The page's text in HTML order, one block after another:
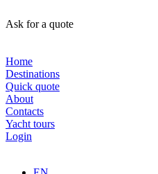
Ask for a quote
Home
Destinations
Quick quote
About
Contacts
Yacht tours
Login